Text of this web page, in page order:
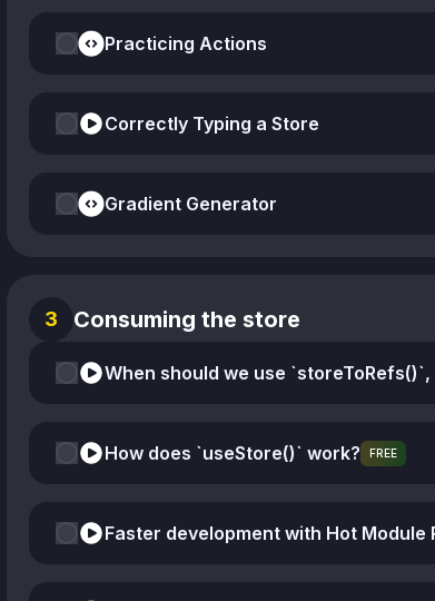
Practicing Actions
Correctly Typing a Store
Gradient Generator
3 Consuming the store
How does `useStore()` work? FREE